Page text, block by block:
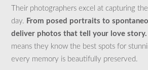
Their photographers excel at capturing
day. From posed portraits to
deliver photos that tell your love story.
means they know the best spots for
every memory is beautifully preserved.